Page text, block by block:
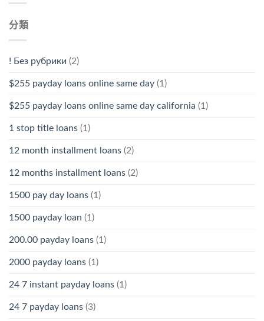
分類
! Без рубрики (2)
$255 payday loans online same day (1)
$255 payday loans online same day california (1)
1 stop title loans (1)
12 month installment loans (2)
12 months installment loans (2)
1500 pay day loans (1)
1500 payday loan (1)
200.00 payday loans (1)
2000 payday loans (1)
24 7 instant payday loans (1)
24 7 payday loans (3)